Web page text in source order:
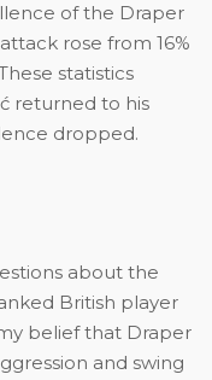
of the Draper
rose from 16%
statistics
returned to his
dropped.
about the
British player
belief that Draper
and swing